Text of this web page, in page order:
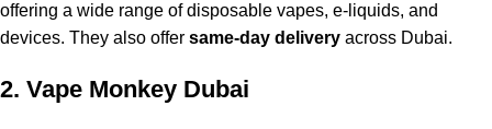
offering a wide range ofdisposable vapes, e-liquids, and
devices. They also offer same-day delivery across Dubai.
2. Vape Monkey Dubai